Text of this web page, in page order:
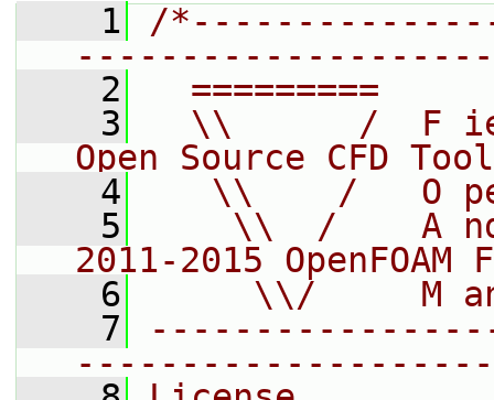
    1
/
    2
=========
    3
\\      /  F
Open Source CFD
    4
\\    /   O
    5
\\  /    A
2011-2015 OpenFOAM
    6
\\/     M
    7